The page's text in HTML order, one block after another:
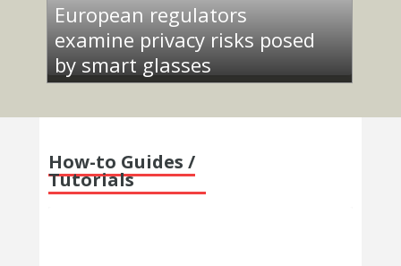
European regulators
examine privacy risks posed
by smart glasses
How-to Guides /
Tutorials